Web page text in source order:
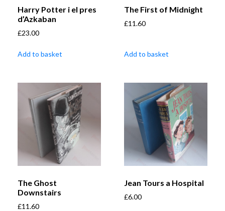
Harry Potter i el pres
d’Azkaban
£23.00
Add to basket
The First of Midnight
£11.60
Add to basket
The Ghost
Downstairs
£11.60
Jean Tours a Hospital
£6.00